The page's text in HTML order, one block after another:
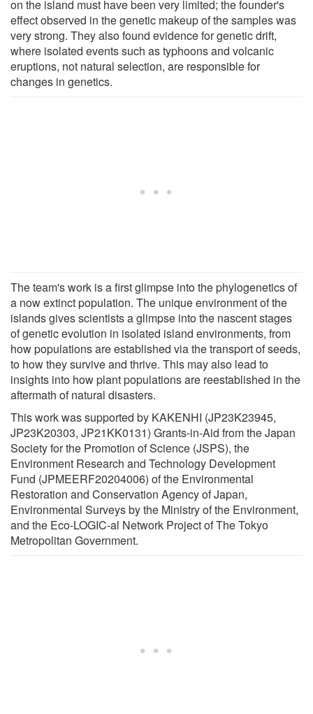
on the island must have been very limited; the founder's
effect observed in the genetic makeup of the samples was
very strong. They also found evidence for genetic drift,
where isolated events such as typhoons and volcanic
eruptions, not natural selection, are responsible for
changes in genetics.
The team's work is a first glimpse into the phylogenetics of
a now extinct population. The unique environment of the
islands gives scientists a glimpse into the nascent stages
of genetic evolution in isolated island environments, from
how populations are established via the transport of seeds,
to how they survive and thrive. This may also lead to
insights into how plant populations are reestablished in the
aftermath of natural disasters.
This work was supported by KAKENHI (JP23K23945,
JP23K20303, JP21KK0131) Grants-in-Aid from the Japan
Society for the Promotion of Science (JSPS), the
Environment Research and Technology Development
Fund (JPMEERF20204006) of the Environmental
Restoration and Conservation Agency of Japan,
Environmental Surveys by the Ministry of the Environment,
and the Eco-LOGIC-al Network Project of The Tokyo
Metropolitan Government.